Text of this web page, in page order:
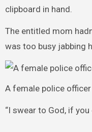
clipboard in hand.
The entitled mom
was too busy jabbing
A female police officer
“I swear to God, if